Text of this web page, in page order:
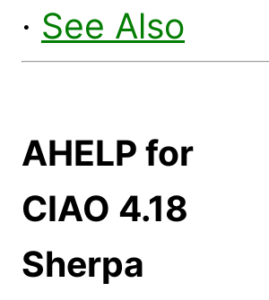
· See Also
AHELP for
CIAO 4.18
Sherpa